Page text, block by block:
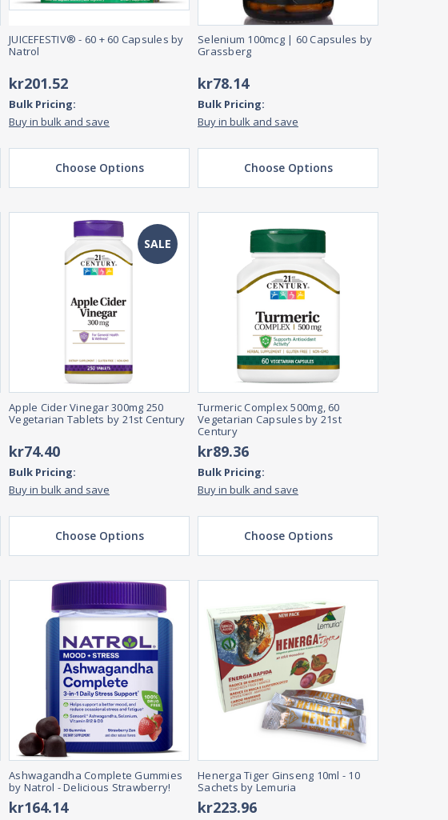
JUICEFESTIV® - 60 + 60 Capsules by
Natrol
kr201.52
Bulk Pricing:
Buy in bulk and save
Choose Options
Selenium 100mcg | 60 Capsules by
Grassberg
kr78.14
Bulk Pricing:
Buy in bulk and save
Choose Options
SALE
Apple Cider Vinegar 300mg 250
Vegetarian Tablets by 21st Century
kr74.40
Bulk Pricing:
Buy in bulk and save
Choose Options
Turmeric Complex 500mg, 60
Vegetarian Capsules by 21st
Century
kr89.36
Bulk Pricing:
Buy in bulk and save
Choose Options
Ashwagandha Complete Gummies
by Natrol - Delicious Strawberry!
kr164.14
Henerga Tiger Ginseng 10ml - 10
Sachets by Lemuria
kr223.96